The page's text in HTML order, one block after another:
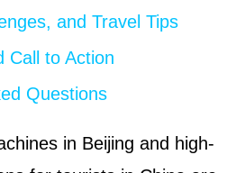
and Travel Tips
Call to Action
Questions
in Beijing and high-